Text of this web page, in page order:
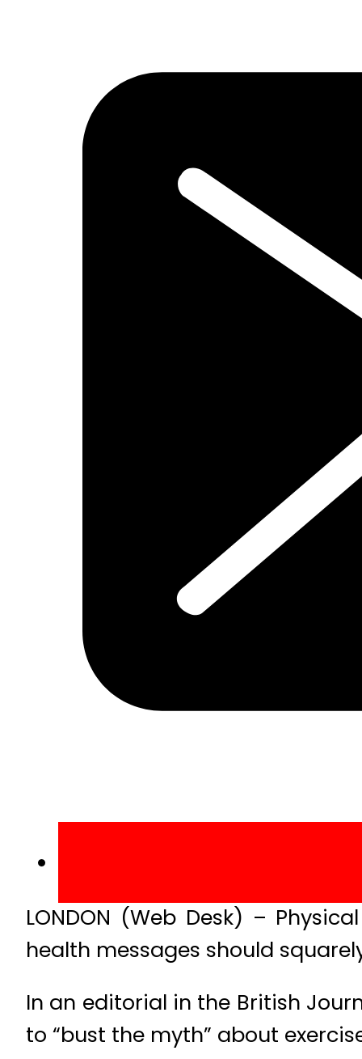
LONDON (Web Desk) –
health messages should
In an editorial in the British
to “bust the myth” about